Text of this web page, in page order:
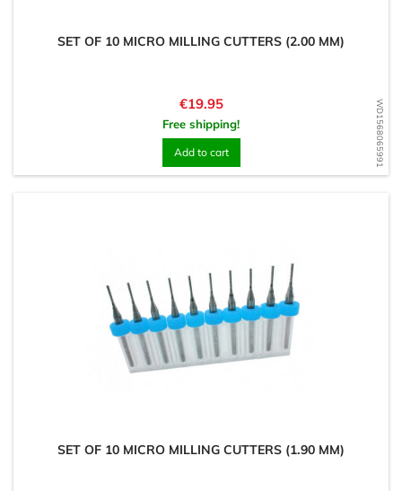
WD1568065991
SET OF 10 MICRO MILLING CUTTERS (2.00 MM)
Price
€19.95
Free shipping!
Add to cart
SET OF 10 MICRO MILLING CUTTERS (1.90 MM)